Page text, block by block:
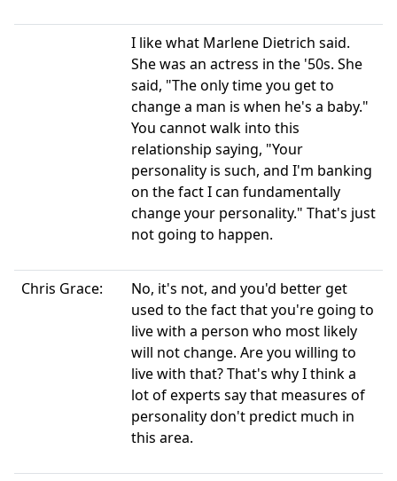
I like what Marlene Dietrich said.
She was an actress in the '50s. She
said, "The only time you get to
change a man is when he's a baby."
You cannot walk into this
relationship saying, "Your
personality is such, and I'm banking
on the fact I can fundamentally
change your personality." That's just
not going to happen.
Chris Grace:
No, it's not, and you'd better get
used to the fact that you're going to
live with a person who most likely
will not change. Are you willing to
live with that? That's why I think a
lot of experts say that measures of
personality don't predict much in
this area.